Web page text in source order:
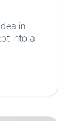
in
into a